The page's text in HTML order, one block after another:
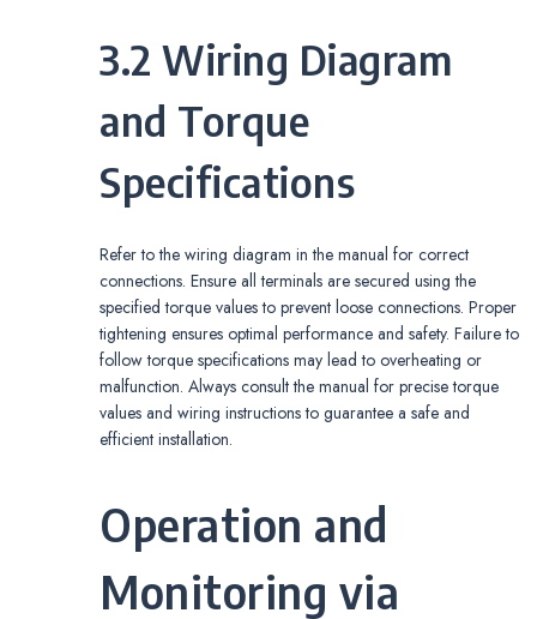
3.2 Wiring Diagram
and Torque
Specifications
Refer to the wiring diagram in the manual for correct
connections. Ensure all terminals are secured using the
specified torque values to prevent loose connections. Proper
tightening ensures optimal performance and safety. Failure to
follow torque specifications may lead to overheating or
malfunction. Always consult the manual for precise torque
values and wiring instructions to guarantee a safe and
efficient installation.
Operation and
Monitoring via